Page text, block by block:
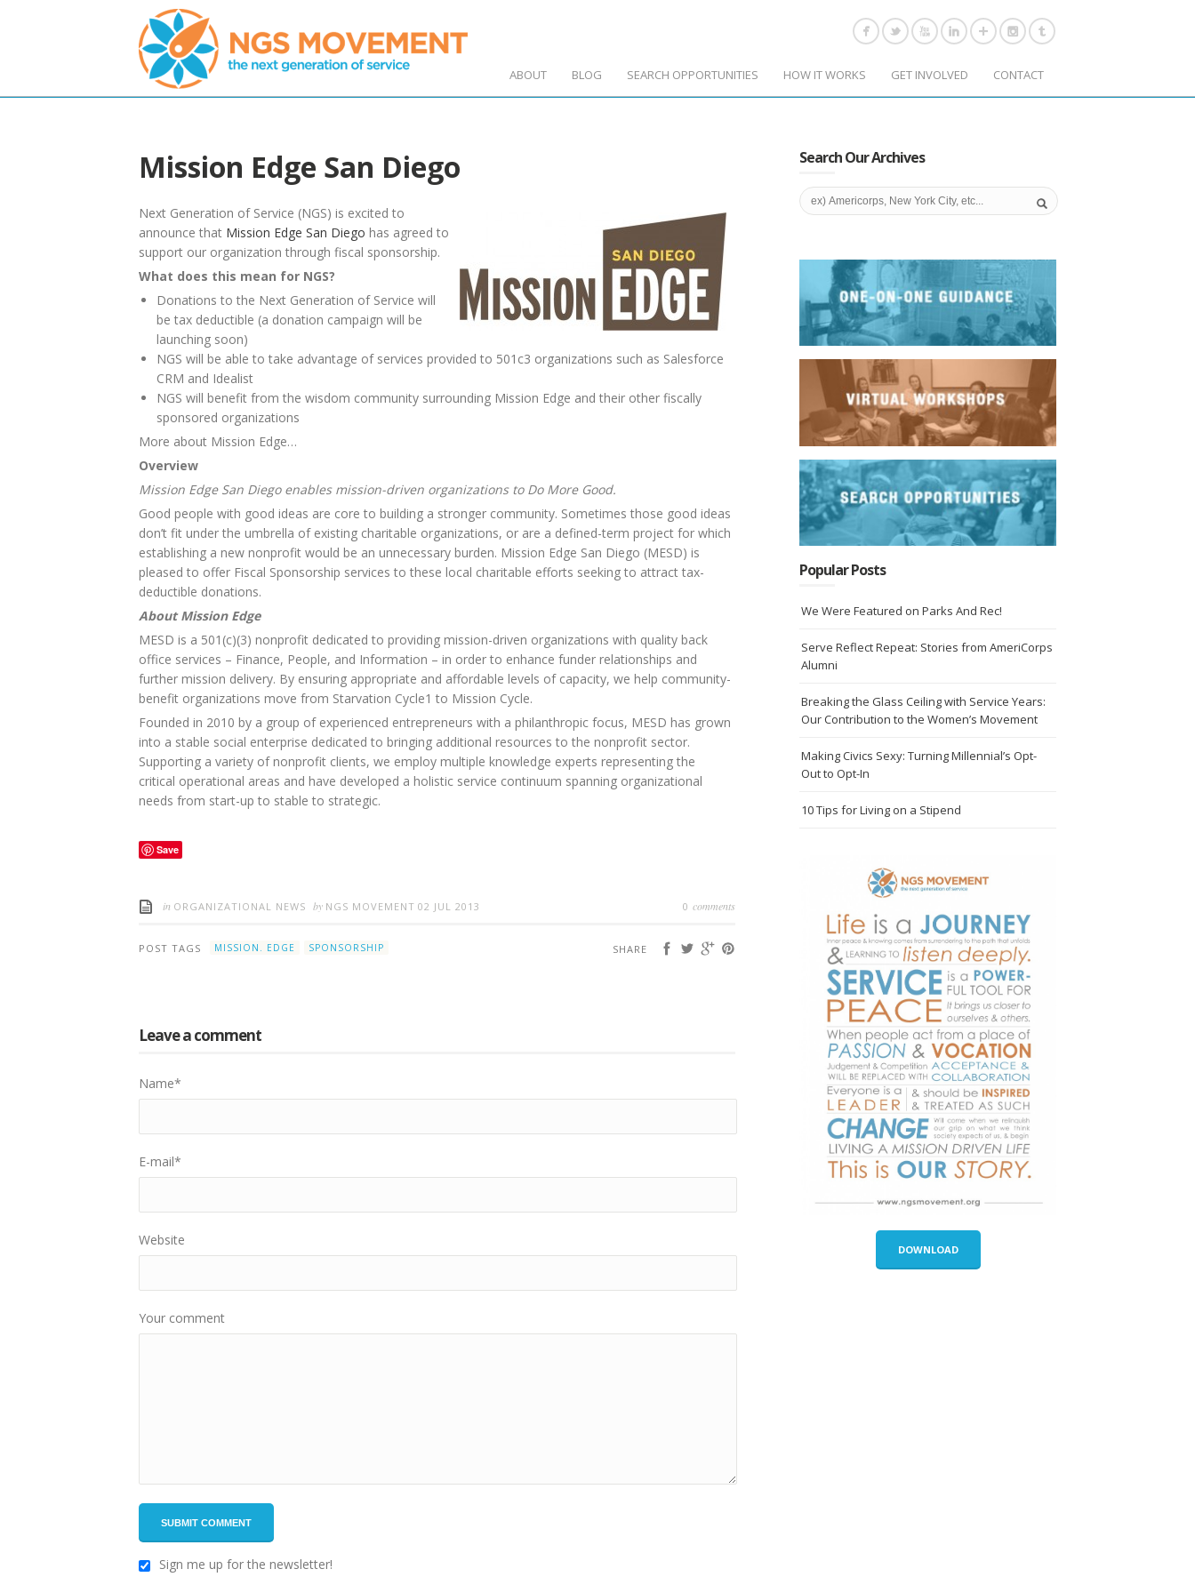
ABOUT BLOG SEARCH OPPORTUNITIES HOW IT WORKS GET INVOLVED CONTACT
Mission Edge San Diego
Next Generation of Service (NGS) is excited to
announce that Mission Edge San Diego has agreed to
support our organization through fiscal sponsorship.
What does this mean for NGS?
Donations to the Next Generation of Service will
be tax deductible (a donation campaign will be
launching soon)
NGS will be able to take advantage of services provided to 501c3 organizations such as Salesforce
CRM and Idealist
NGS will benefit from the wisdom community surrounding Mission Edge and their other fiscally
sponsored organizations
More about Mission Edge…
Overview
Mission Edge San Diego enables mission-driven organizations to Do More Good.
Good people with good ideas are core to building a stronger community. Sometimes those good ideas
don’t fit under the umbrella of existing charitable organizations, or are a defined-term project for which
establishing a new nonprofit would be an unnecessary burden. Mission Edge San Diego (MESD) is
pleased to offer Fiscal Sponsorship services to these local charitable efforts seeking to attract tax-
deductible donations.
About Mission Edge
MESD is a 501(c)(3) nonprofit dedicated to providing mission-driven organizations with quality back
office services – Finance, People, and Information – in order to enhance funder relationships and
further mission delivery. By ensuring appropriate and affordable levels of capacity, we help community-
benefit organizations move from Starvation Cycle1 to Mission Cycle.
Founded in 2010 by a group of experienced entrepreneurs with a philanthropic focus, MESD has grown
into a stable social enterprise dedicated to bringing additional resources to the nonprofit sector.
Supporting a variety of nonprofit clients, we employ multiple knowledge experts representing the
critical operational areas and have developed a holistic service continuum spanning organizational
needs from start-up to stable to strategic.
Save
in ORGANIZATIONAL NEWS by NGS MOVEMENT 02 JUL 2013 0 comments
SHARE
POST TAGS MISSION. EDGE SPONSORSHIP
Leave a comment
Name*
E-mail*
Website
Your comment
Sign me up for the newsletter!
Search Our Archives
Popular Posts
We Were Featured on Parks And Rec!
Serve Reflect Repeat: Stories from AmeriCorps
Alumni
Breaking the Glass Ceiling with Service Years:
Our Contribution to the Women’s Movement
Making Civics Sexy: Turning Millennial’s Opt-
Out to Opt-In
10 Tips for Living on a Stipend
DOWNLOAD